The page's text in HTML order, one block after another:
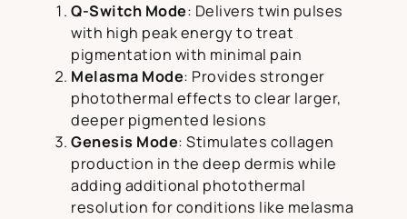
Q-Switch Mode: Delivers twin pulses
with high peak energy to treat
pigmentation with minimal pain
Melasma Mode: Provides stronger
photothermal effects to clear larger,
deeper pigmented lesions
Genesis Mode: Stimulates collagen
production in the deep dermis while
adding additional photothermal
resolution for conditions like melasma